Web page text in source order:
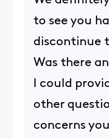
to see you
discontinue
Was there
I could
other
concerns